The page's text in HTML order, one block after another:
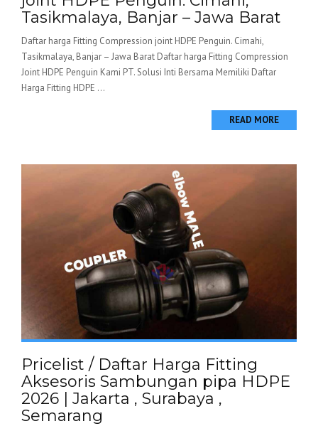
Tasikmalaya, Banjar – Jawa Barat
Daftar harga Fitting Compression joint HDPE Penguin. Cimahi,
Tasikmalaya, Banjar – Jawa Barat Daftar harga Fitting Compression
Joint HDPE Penguin Kami PT. Solusi Inti Bersama Memiliki Daftar
Harga Fitting HDPE ...
READ MORE
Pricelist / Daftar Harga Fitting
Aksesoris Sambungan pipa HDPE
2026 | Jakarta , Surabaya ,
Semarang